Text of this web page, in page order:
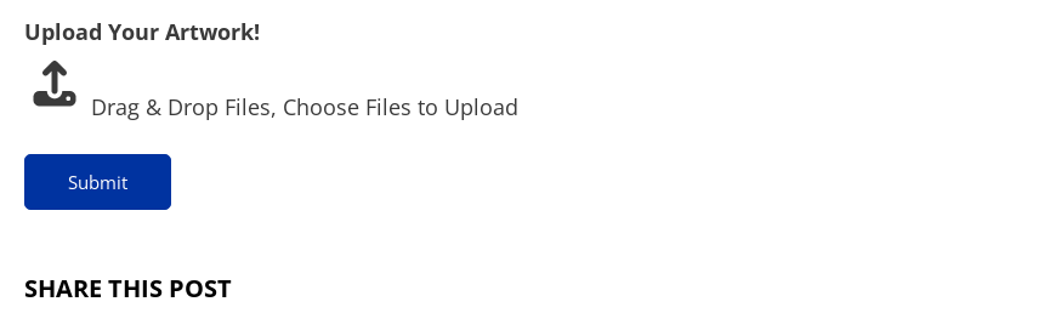
o
a
Upload Your Artwork!
Drag & Drop Files, Choose Files to Upload
Submit
SHARE THIS POST